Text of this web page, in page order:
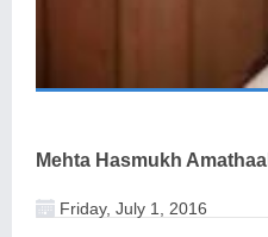
Mehta Hasmukh Amathaal
Friday, July 1, 2016